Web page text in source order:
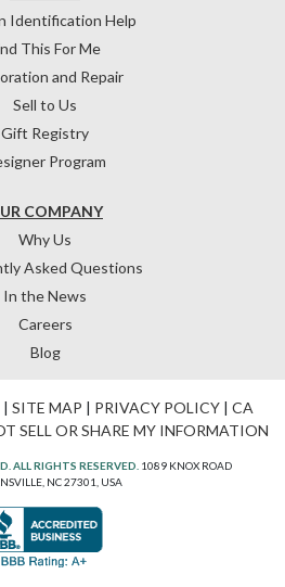
COMPANY
Why Us
Asked Questions
In the News
Careers
Blog
Identification Help
This For Me
and Repair
Sell to Us
Gift Registry
Program
| SITE MAP | PRIVACY POLICY| CA
SELL OR SHARE MY INFORMATION
ALL RIGHTS RESERVED. 1089 KNOX ROAD
NC 27301, USA